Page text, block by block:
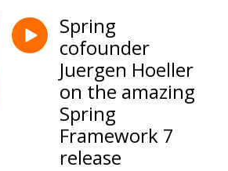
Spring
cofounder
Juergen Hoeller
on the amazing
Spring
Framework 7
release